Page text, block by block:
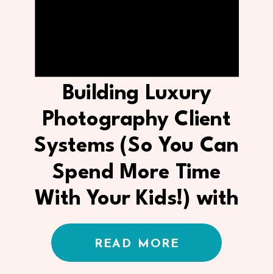
READ MORE
Building Luxury
Photography Client
Systems (So You Can
Spend More Time
With Your Kids!) with
Kelly Bullock